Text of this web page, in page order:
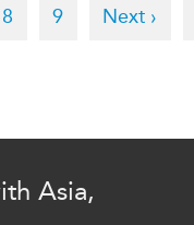
Page
8 Page
9
Next
Next ›
Asia,